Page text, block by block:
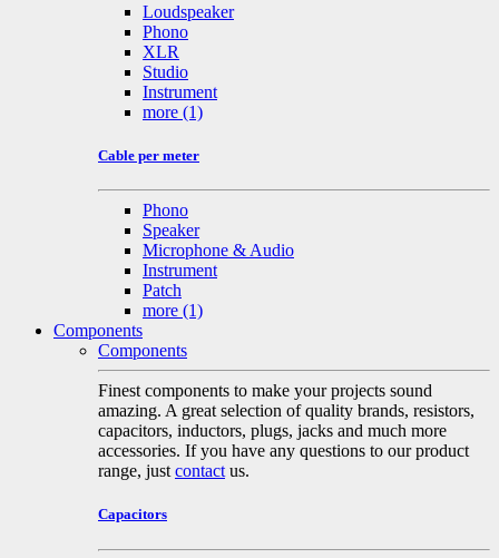
Loudspeaker
Phono
XLR
Studio
Instrument
more (1)
Cable per meter
Phono
Speaker
Microphone & Audio
Instrument
Patch
more (1)
Components
Components
Finest components to make your projects sound
amazing. A great selection of quality brands, resistors,
capacitors, inductors, plugs, jacks and much more
accessories. If you have any questions to our product
range, just contact us.
Capacitors